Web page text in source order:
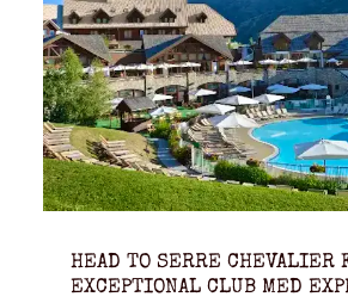
HEAD TO SERRE CHEVALIER
EXCEPTIONAL CLUB MED